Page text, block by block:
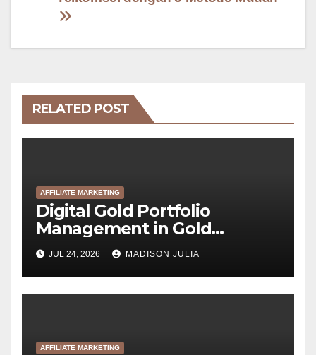
RELATED POST
AFFILIATE MARKETING
Digital Gold Portfolio
Management in Gold
Tokenization Development
JUL 24, 2026 MADISON JULIA
AFFILIATE MARKETING